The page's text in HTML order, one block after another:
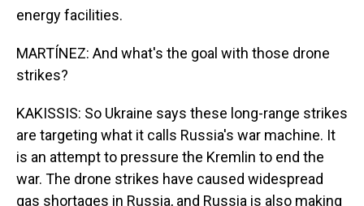
energy facilities.
MARTÍNEZ: And what's the goal with those drone
strikes?
KAKISSIS: So Ukraine says these long-range strikes
are targeting what it calls Russia's war machine. It
is an attempt to pressure the Kremlin to end the
war. The drone strikes have caused widespread
gas shortages in Russia, and Russia is also making